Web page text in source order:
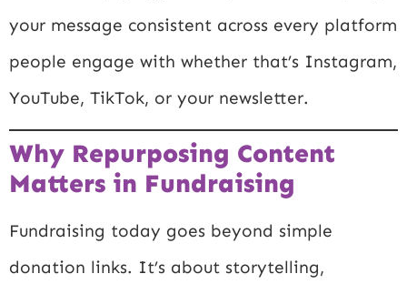
your message consistent across every platform
people engage with whether that’s Instagram,
YouTube, TikTok, or your newsletter.
Why Repurposing Content
Matters in Fundraising
Fundraising today goes beyond simple
donation links. It’s about storytelling,